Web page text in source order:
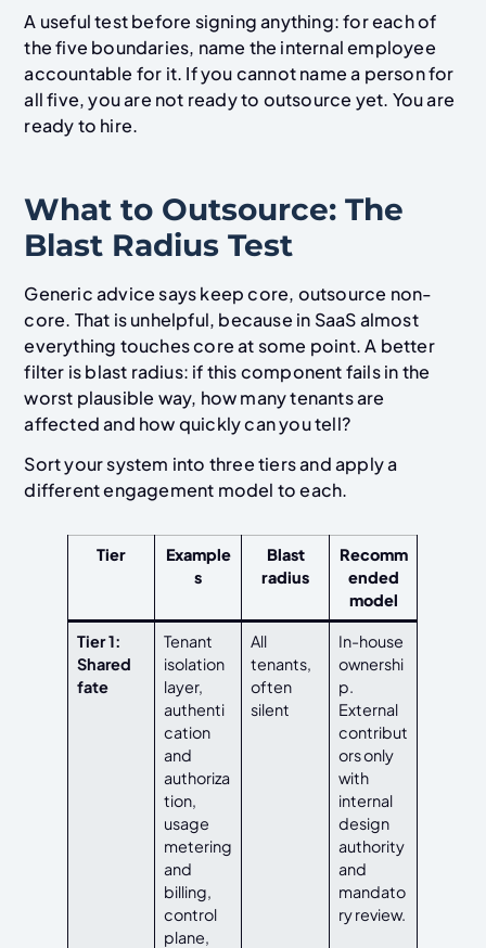
A useful test before signing anything: for each of
the five boundaries, name the internal employee
accountable for it. If you cannot name a person for
all five, you are not ready to outsource yet. You are
ready to hire.
What to Outsource: The
Blast Radius Test
Generic advice says keep core, outsource non-
core. That is unhelpful, because in SaaS almost
everything touches core at some point. A better
filter is blast radius: if this component fails in the
worst plausible way, how many tenants are
affected and how quickly can you tell?
Sort your system into three tiers and apply a
different engagement model to each.
Tier
Example
s
Blast
radius
Recomm
ended
model
Tier 1:
Shared
fate
Tenant
isolation
layer,
authenti
cation
and
authoriza
tion,
usage
metering
and
billing,
control
plane,
All
tenants,
often
silent
In-house
ownershi
p.
External
contribut
ors only
with
internal
design
authority
and
mandato
ry review.